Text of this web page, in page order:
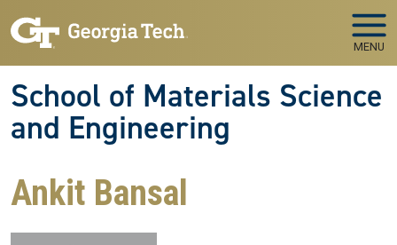
MENU
School of Materials Science
and Engineering
Ankit Bansal